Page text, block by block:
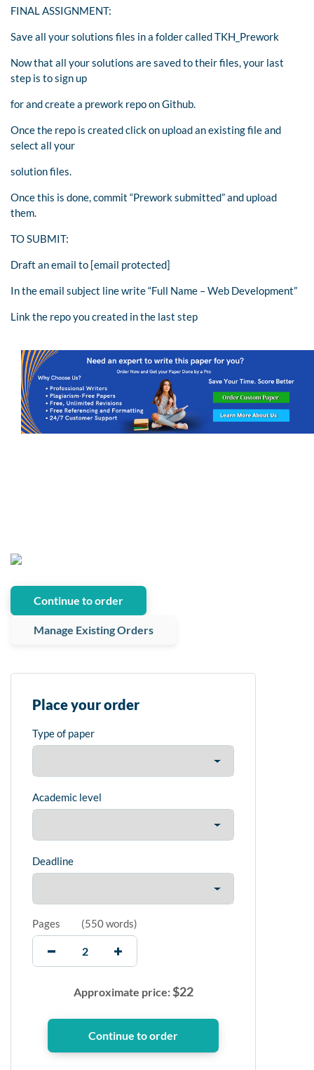
FINAL ASSIGNMENT:
Save all your solutions files in a folder called TKH_Prework
Now that all your solutions are saved to their files, your last
step is to sign up
for and create a prework repo on Github.
Once the repo is created click on upload an existing file and
select all your
solution files.
Once this is done, commit “Prework submitted” and upload
them.
TO SUBMIT:
Draft an email to [email protected]
In the email subject line write “Full Name – Web Development”
Link the repo you created in the last step
Continue to order
Manage Existing Orders
Place your order
Type of paper
Academic level
Deadline
Pages (550 words)
Approximate price:$22